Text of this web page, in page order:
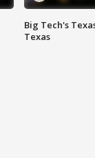
Big Tech's
Texas